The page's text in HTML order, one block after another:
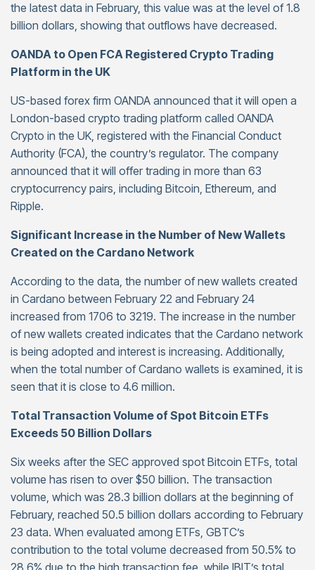
the latest data in February, this value was at the level of 1.8
billion dollars, showing that outflows have decreased.
OANDA to Open FCA Registered Crypto Trading
Platform in the UK
US-based forex firm OANDA announced that it will open a
London-based crypto trading platform called OANDA
Crypto in the UK, registered with the Financial Conduct
Authority (FCA), the country’s regulator. The company
announced that it will offer trading in more than 63
cryptocurrency pairs, including Bitcoin, Ethereum, and
Ripple.
Significant Increase in the Number of New Wallets
Created on the Cardano Network
According to the data, the number of new wallets created
in Cardano between February 22 and February 24
increased from 1706 to 3219. The increase in the number
of new wallets created indicates that the Cardano network
is being adopted and interest is increasing. Additionally,
when the total number of Cardano wallets is examined, it is
seen that it is close to 4.6 million.
Total Transaction Volume of Spot Bitcoin ETFs
Exceeds 50 Billion Dollars
Six weeks after the SEC approved spot Bitcoin ETFs, total
volume has risen to over $50 billion. The transaction
volume, which was 28.3 billion dollars at the beginning of
February, reached 50.5 billion dollars according to February
23 data. When evaluated among ETFs, GBTC’s
contribution to the total volume decreased from 50.5% to
28.6% due to the high transaction fee, while IBIT’s total